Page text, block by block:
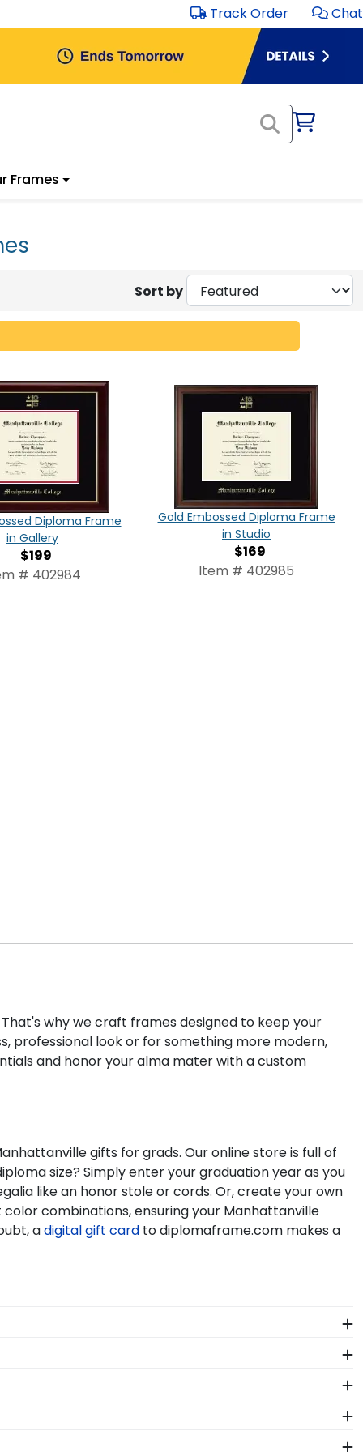
Track Order Chat
Frames
Sort by
Diploma Frame
in Gallery
$199
# 402984
Gold Embossed Diploma Frame
in Studio
$169
Item # 402985
why we craft frames designed to keep your
professional look or for something more modern,
and honor your alma mater with a custom
gifts for grads. Our online store is full of
size? Simply enter your graduation year as you
like an honor stole or cords. Or, create your own
color combinations, ensuring your Manhattanville
adigital gift card to diplomaframe.com makes a
degree! Showcase memorabilia from your big
as our diploma frames. Customize our
Whether you decorated your graduation
your regalia in one of our unique shadow box
quality mats, and UV-glass for optimal